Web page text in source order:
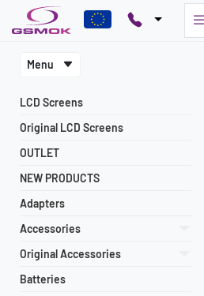
Menu
LCD Screens
Original LCD Screens
OUTLET
NEW PRODUCTS
Adapters
Accessories
Original Accessories
Batteries